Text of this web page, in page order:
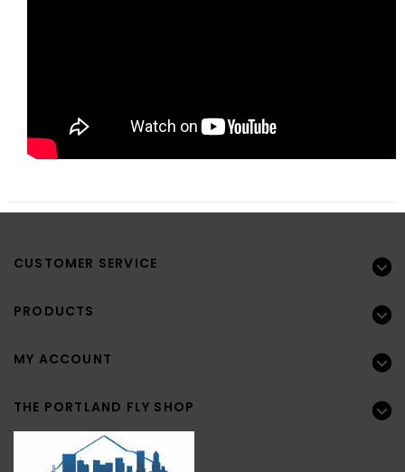
CUSTOMER SERVICE
PRODUCTS
MY ACCOUNT
THE PORTLAND FLY SHOP